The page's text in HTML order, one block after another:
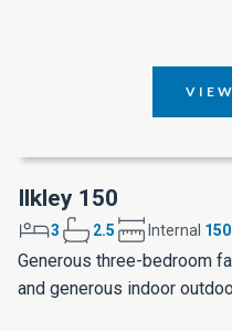
Ilkley 150
3 2.5 Internal
Generous three-bedroom
and generous indoor